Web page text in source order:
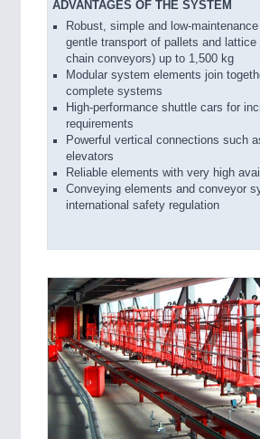
ADVANTAGES OF THE SYSTEM
Robust, simple and low-
gentle transport of pallets and lattice
chain conveyors) up to 1,500 kg
Modular system elements join
complete systems
High-performance shuttle cars for
requirements
Powerful vertical connections such
elevators
Reliable elements with very high
Conveying elements and conveyor
international safety regulation